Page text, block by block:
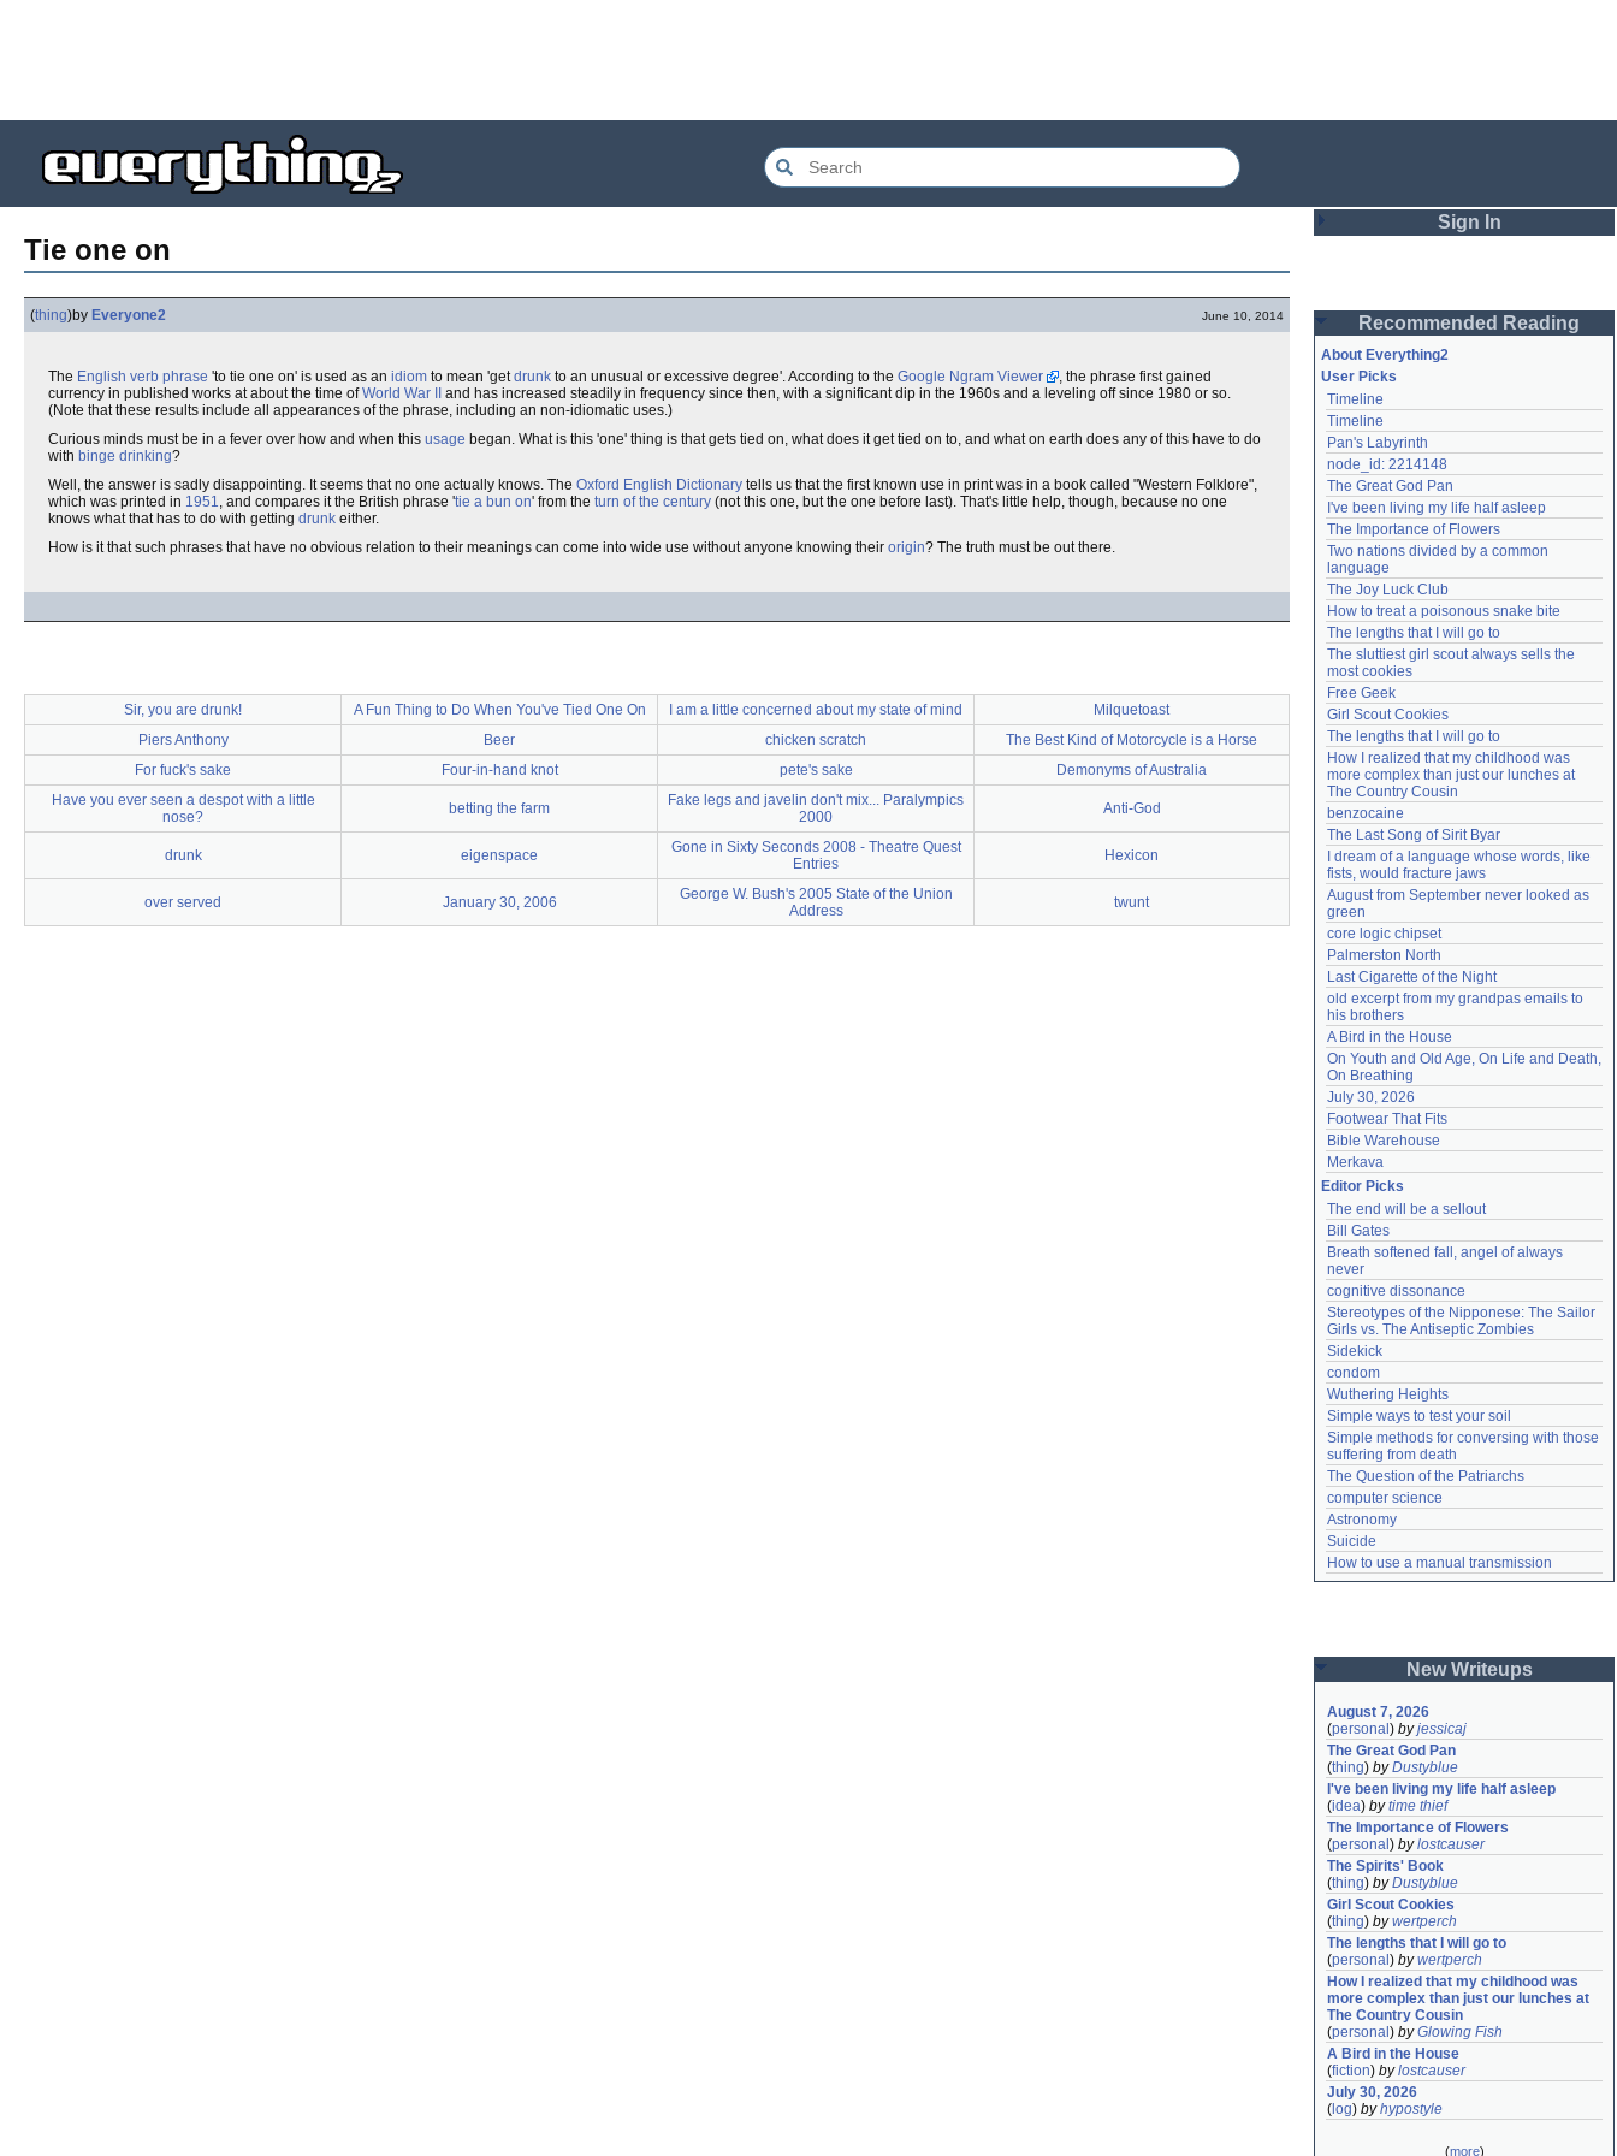
Tie one on
(thing)by Everyone2 June 10, 2014
The English verb phrase 'to tie one on' is used as an idiom to mean 'getdrunk to an unusual or excessive degree'. According to the Google Ngram Viewer
, the phrase first gained
currency in published works at about the time ofWorld War II
and has increased steadily in frequency since then, with a significant dip in the 1960s and a leveling off since 1980 or so.
(Note that these results include all appearances of the phrase, including an non-idiomatic uses.)
Curious minds must be in a fever over how and when this usage began. What is this 'one' thing is that gets tied on, what does it get tied on to, and what on earth does any of this have to do
with binge drinking?
Well, the answer is sadly disappointing. It seems that no one actually knows. The Oxford English Dictionary tells us that the first known use in print was in a book called "Western Folklore",
which was printed in 1951, and compares it the British phrase 'tie a bun on' from the turn of the century (not this one, but the one before last). That's little help, though, because no one
knows what that has to do with getting drunk either.
How is it that such phrases that have no obvious relation to their meanings can come into wide use without anyone knowing their origin? The truth must be out there.
Sir, you are drunk! A Fun Thing to Do When You've Tied One On I am a little concerned about my state of mind
Milquetoast
Piers Anthony
Beer chicken scratch
The Best Kind of Motorcycle is a Horse
For fuck's sake
Four-in-hand knot pete's sake
Demonyms of Australia
Have you ever seen a despot with a little
nose?
betting the farm
Fake legs and javelin don't mix... Paralympics
2000
Anti-God
drunk eigenspace
Gone in Sixty Seconds 2008 - Theatre Quest
Entries
Hexicon
over served January 30, 2006
George W. Bush's 2005 State of the Union
Address
twunt
Sign In
Password
Remember me
Login
Lost password?
Create an account
Need help? accounthelp@everything2.com
Recommended Reading
About Everything2
User Picks
Timeline
Timeline
Pan's Labyrinth
node_id: 2214148
The Great God Pan
I've been living my life half asleep
The Importance of Flowers
Two nations divided by a common
language
The Joy Luck Club
How to treat a poisonous snake bite
The lengths that I will go to
The sluttiest girl scout always sells the
most cookies
Free Geek
Girl Scout Cookies
The lengths that I will go to
How I realized that my childhood was
more complex than just our lunches at
The Country Cousin
benzocaine
The Last Song of Sirit Byar
I dream of a language whose words, like
fists, would fracture jaws
August from September never looked as
green
core logic chipset
Palmerston North
Last Cigarette of the Night
old excerpt from my grandpas emails to
his brothers
A Bird in the House
On Youth and Old Age, On Life and Death,
On Breathing
July 30, 2026
Footwear That Fits
Bible Warehouse
Merkava
Editor Picks
The end will be a sellout
Bill Gates
Breath softened fall, angel of always
never
cognitive dissonance
Stereotypes of the Nipponese: The Sailor
Girls vs. The Antiseptic Zombies
Sidekick
condom
Wuthering Heights
Simple ways to test your soil
Simple methods for conversing with those
suffering from death
The Question of the Patriarchs
computer science
Astronomy
Suicide
How to use a manual transmission
New Writeups
August 7, 2026
(personal ) byjessicaj
The Great God Pan
(thing) byDustyblue
I've been living my life half asleep
(idea) bytime thief
The Importance of Flowers
(personal ) bylostcauser
The Spirits' Book
(thing) byDustyblue
Girl Scout Cookies
(thing) bywertperch
The lengths that I will go to
(personal ) bywertperch
How I realized that my childhood was
more complex than just our lunches at
The Country Cousin
(personal ) byGlowing Fish
A Bird in the House
(fiction) bylostcauser
July 30, 2026
( log) byhypostyle
(more)